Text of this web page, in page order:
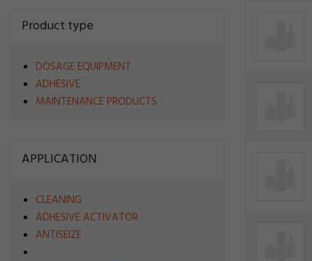
Product type
DOSAGE EQUIPMENT
ADHESIVE
MAINTENANCE PRODUCTS
APPLICATION
CLEANING
ADHESIVE ACTIVATOR
ANTISEIZE